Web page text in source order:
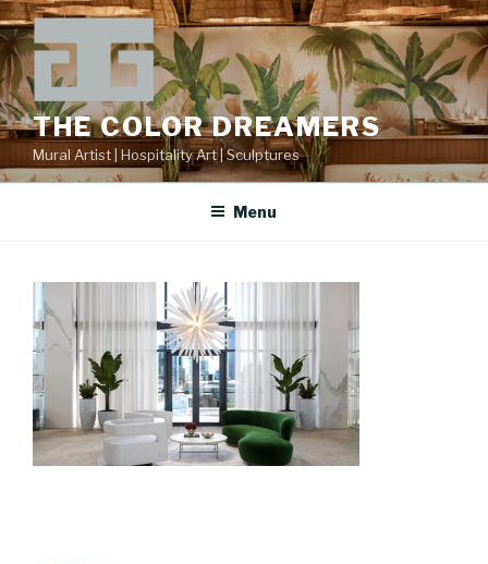
Skip
to
content
THE COLOR DREAMERS
Mural Artist | Hospitality Art | Sculptures
Menu